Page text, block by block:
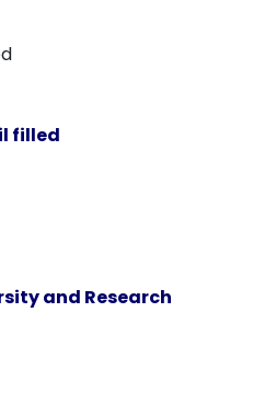
filled
and Research